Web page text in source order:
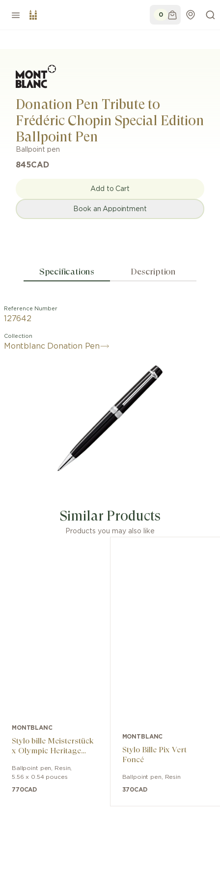
0
Donation Pen Tribute to
Frédéric Chopin Special Edition
Ballpoint Pen
Ballpoint pen
845CAD
Add to Cart
Book an Appointment
Specifications Description
Reference Number
127642
Collection
Montblanc Donation Pen
Similar Products
Products you may also like
MONTBLANC
Stylo bille Meisterstück
x Olympic Heritage
Ballpoint pen Resin
5.56 x 0.54 pouces
770CAD
MONTBLANC
Stylo Bille Pix Vert
Foncé
Ballpoint pen Resin
370CAD